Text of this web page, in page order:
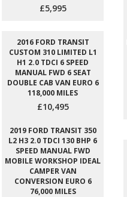
£5,995
2016 FORD TRANSIT
CUSTOM 310 LIMITED L1
H1 2.0 TDCI 6 SPEED
MANUAL FWD 6 SEAT
DOUBLE CAB VAN EURO 6
118,000 MILES
£10,495
2019 FORD TRANSIT 350
L2 H3 2.0 TDCI 130 BHP 6
SPEED MANUAL FWD
MOBILE WORKSHOP IDEAL
CAMPER VAN
CONVERSION EURO 6
76,000 MILES